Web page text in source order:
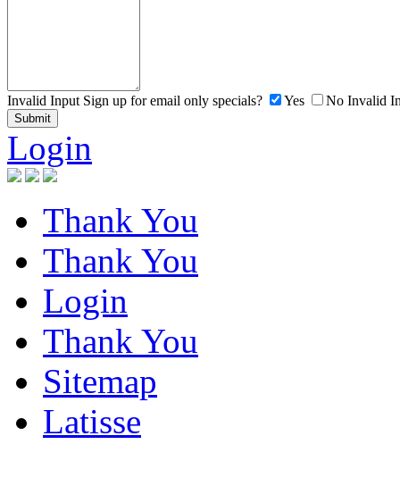
Invalid Input Sign up for email only specials? Yes No Invalid
Login
Thank You
Thank You
Login
Thank You
Sitemap
Latisse